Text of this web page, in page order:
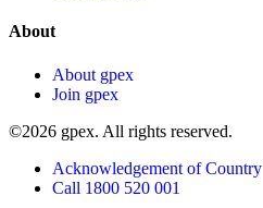
About
About gpex
Join gpex
©2026 gpex. All rights reserved.
Acknowledgement of Country
Call 1800 520 001